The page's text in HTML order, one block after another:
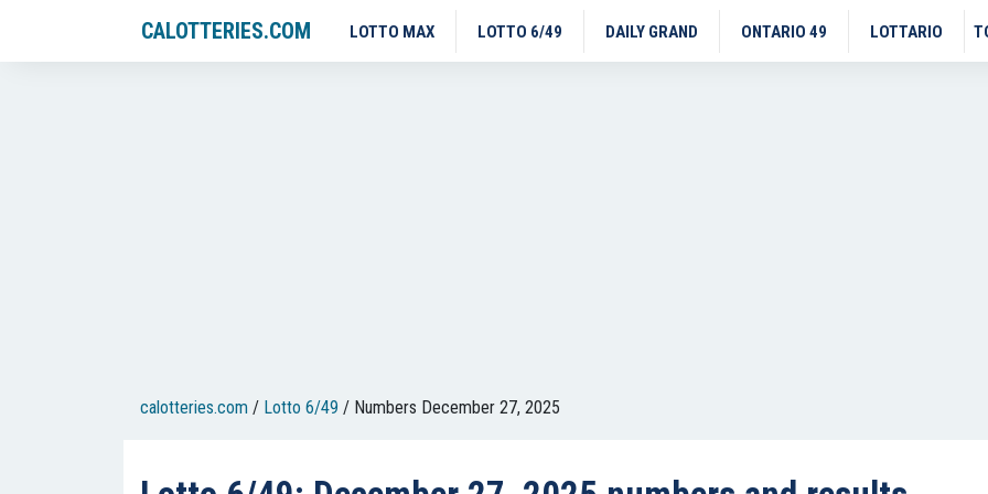
CALOTTERIES.COM LOTTO MAX LOTTO 6/49 DAILY GRAND ONTARIO 49 LOTTARIO
calotteries.com / Lotto 6/49 / Numbers December 27, 2025